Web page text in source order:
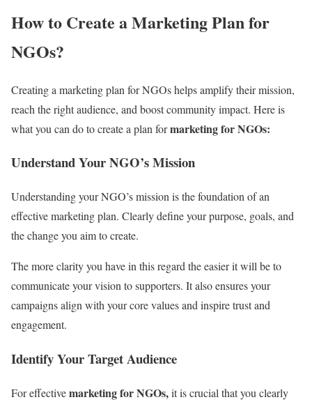
How to Create a Marketing Plan for
NGOs?
Creating a marketing plan for NGOs helps amplify their mission,
reach the right audience, and boost community impact. Here is
what you can do to create a plan formarketing for NGOs:
Understand Your NGO’s Mission
Understanding your NGO’s mission is the foundation of an
effective marketing plan. Clearly define your purpose, goals, and
the change you aim to create.
The more clarity you have in this regard the easier it will be to
communicate your vision to supporters. It also ensures your
campaigns align with your core values and inspire trust and
engagement.
Identify Your Target Audience
For effectivemarketing for NGOs,it is crucial that you clearly